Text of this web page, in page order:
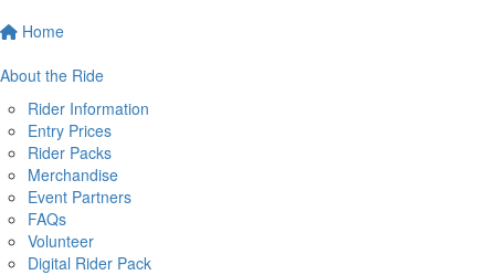
Home
About the Ride
Rider Information
Entry Prices
Rider Packs
Merchandise
Event Partners
FAQs
Volunteer
Digital Rider Pack